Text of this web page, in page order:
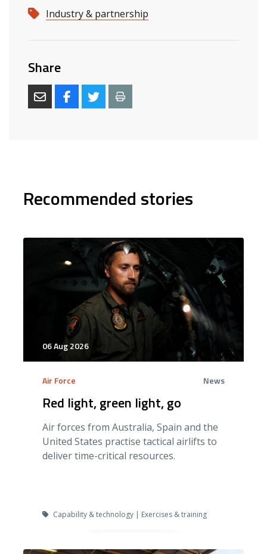
Industry & partnership
Share
Recommended stories
06 Aug 2026
Air Force News
Red light, green light, go
Air forces from Australia, Spain and the
United States practise tactical airlifts to
deliver time-critical resources.
Capability & technology | Exercises & training